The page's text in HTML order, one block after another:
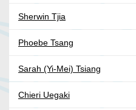
Sherwin Tjia
Phoebe Tsang
Sarah (Yi-Mei) Tsiang
Chieri Uegaki